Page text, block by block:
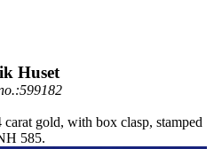
Huset
gold, with box clasp, stamped
585.